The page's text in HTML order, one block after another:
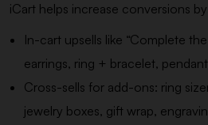
iCart helps increase conversions
In-cart upsells like “Complete
earrings, ring + bracelet,
Cross-sells for add-ons: ring
jewelry boxes, gift wrap,